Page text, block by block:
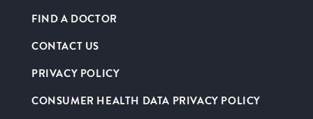
FIND A DOCTOR
CONTACT US
PRIVACY POLICY
CONSUMER HEALTH DATA PRIVACY POLICY